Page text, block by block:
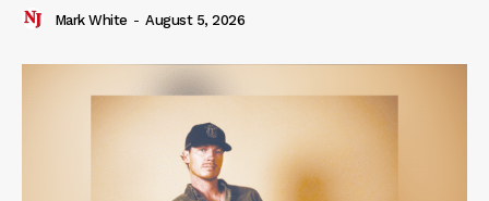
Mark White - August 5, 2026